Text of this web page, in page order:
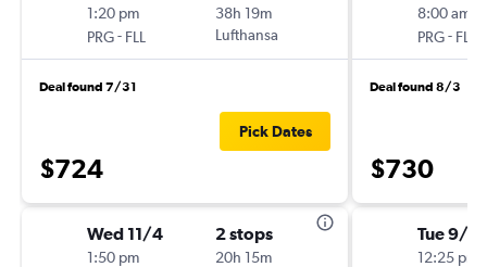
1:20 pm
PRG- FLL
38h 19m
Lufthansa
Deal found 7/31
$724
Pick Dates
Wed 11/4
1:50 pm
2 stops
20h 15m
8:00 am
PRG- FLL
Deal found 8/3
$730
Tue 9/8
12:25 pm